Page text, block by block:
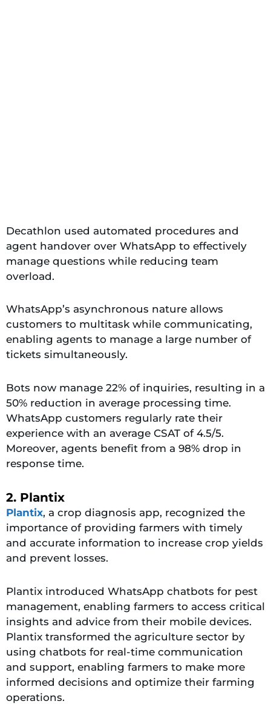
Decathlon used automated procedures and
agent handover over WhatsApp to effectively
manage questions while reducing team
overload.
WhatsApp’s asynchronous nature allows
customers to multitask while communicating,
enabling agents to manage a large number of
tickets simultaneously.
Bots now manage 22% of inquiries, resulting in a
50% reduction in average processing time.
WhatsApp customers regularly rate their
experience with an average CSAT of 4.5/5.
Moreover, agents benefit from a 98% drop in
response time.
2. Plantix
Plantix, a crop diagnosis app, recognized the
importance of providing farmers with timely
and accurate information to increase crop yields
and prevent losses.
Plantix introduced WhatsApp chatbots for pest
management, enabling farmers to access critical
insights and advice from their mobile devices.
Plantix transformed the agriculture sector by
using chatbots for real-time communication
and support, enabling farmers to make more
informed decisions and optimize their farming
operations.